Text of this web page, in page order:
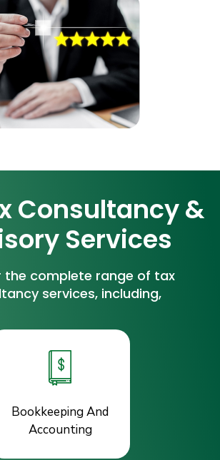
Consultancy &
Services
the complete range of tax
services, including,
Bookkeeping And
Accounting